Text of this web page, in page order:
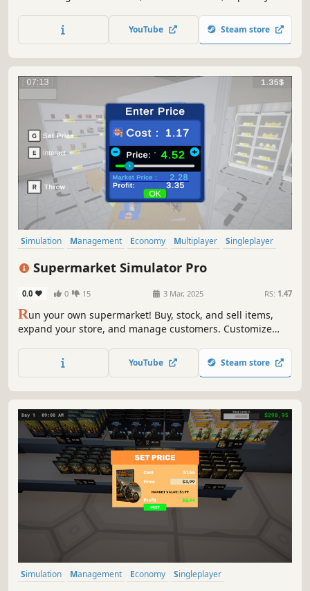
budget and turn your small shop into a thriving business.
YouTube Steam store
Simulation Management Economy Multiplayer
Singleplayer
Supermarket Simulator Pro
0.0 0 15 3 Mar, 2025 RS: 1.47
Run your own supermarket! Buy, stock, and sell items,
expand your store, and manage customers. Customize
things fresh with variety and new challenges as you grow
your business.
YouTube Steam store
Simulation Management Economy
Singleplayer